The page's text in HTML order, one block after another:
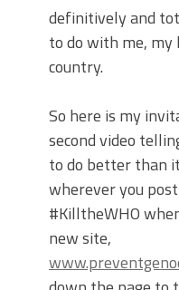
definitively and
to do with me,
country.
So here is my
second video
to do better than
wherever you
#KilltheWHO
new site,